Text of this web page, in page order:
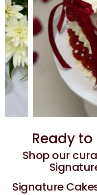
Ready to
Shop our
Signature